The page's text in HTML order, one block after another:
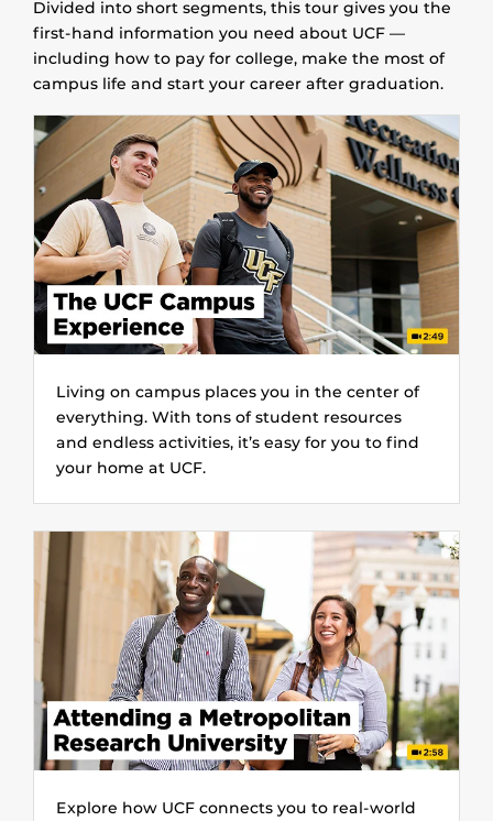
Divided into short segments, this tour gives you the
first-hand information you need about UCF —
including how to pay for college, make the most of
campus life and start your career after graduation.
Living on campus places you in the center of
everything. With tons of student resources
and endless activities, it’s easy for you to find
your home at UCF.
Explore how UCF connects you to real-world